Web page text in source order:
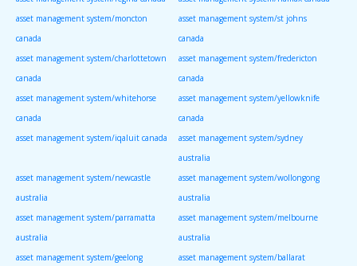
asset management system/moncton
canada
asset management system/st johns
canada
asset management system/charlottetown
canada
asset management system/fredericton
canada
asset management system/whitehorse
canada
asset management system/yellowknife
canada
asset management system/iqaluit canada
asset management system/sydney
australia
asset management system/newcastle
australia
asset management system/wollongong
australia
asset management system/parramatta
australia
asset management system/melbourne
australia
asset management system/geelong
asset management system/ballarat